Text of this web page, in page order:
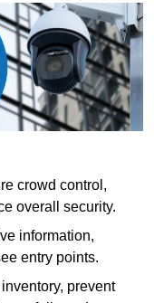
crowd control,
overall security.
information,
entry points.
prevent